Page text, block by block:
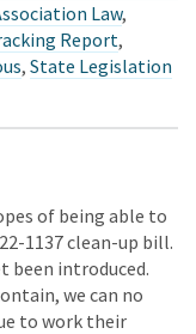
Law,
Report,
, State Legislation
of being able to
1137 clean-up bill.
been introduced.
we can no
to work their